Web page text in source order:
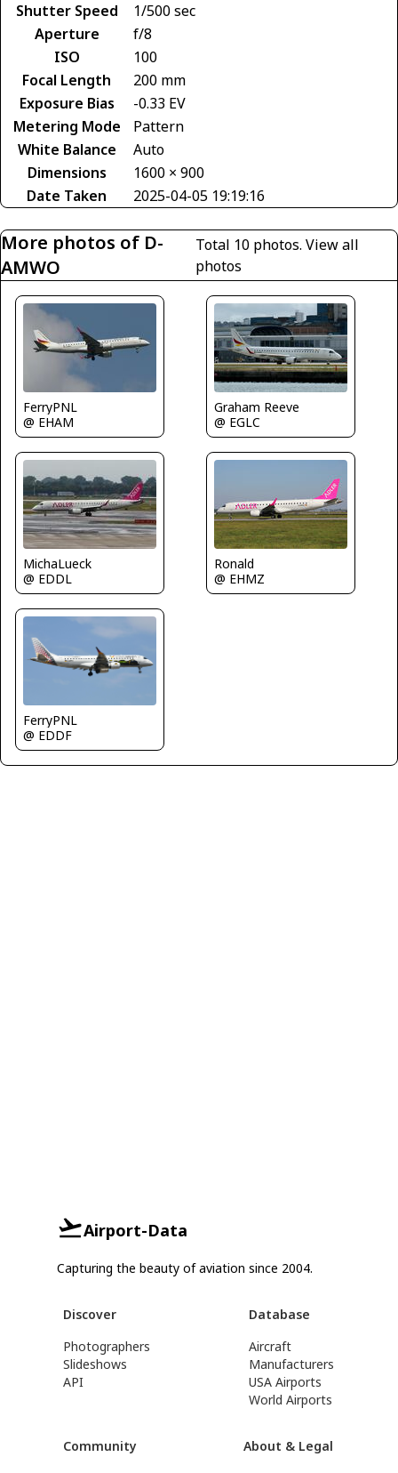
Shutter Speed
1/500 sec
Aperture
f/8
ISO
100
Focal Length
200 mm
Exposure Bias
-0.33 EV
Metering Mode
Pattern
White Balance
Auto
Dimensions
1600 × 900
Date Taken
2025-04-05 19:19:16
More photos of D-
AMWO
Total 10 photos.View all
photos
FerryPNL
@ EHAM
Graham Reeve
@ EGLC
MichaLueck
@ EDDL
Ronald
@ EHMZ
FerryPNL
@ EDDF
Airport-Data
Capturing the beauty of aviation since 2004.
Discover
Photographers
Slideshows
API
Database
Aircraft
Manufacturers
USA Airports
World Airports
Community
About & Legal